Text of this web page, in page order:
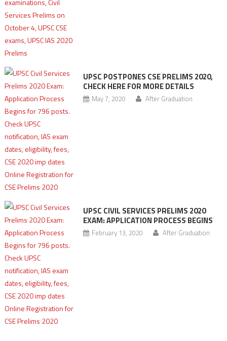
UPSC POSTPONES CSE PRELIMS 2020,
CHECK HERE FOR MORE DETAILS
May 7, 2020 After Graduation
UPSC CIVIL SERVICES PRELIMS 2020
EXAM: APPLICATION PROCESS BEGINS
February 13, 2020 After Graduation